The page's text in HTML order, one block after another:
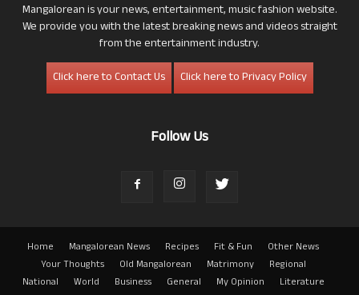
Mangalorean is your news, entertainment, music fashion website.
We provide you with the latest breaking news and videos straight
from the entertainment industry.
Click here to Contact Us
Click here to Privacy Policy
Follow Us
Home Mangalorean News Recipes Fit & Fun
Other News
Your Thoughts
Old Mangalorean Matrimony
Regional
National
World Business General My Opinion
Literature